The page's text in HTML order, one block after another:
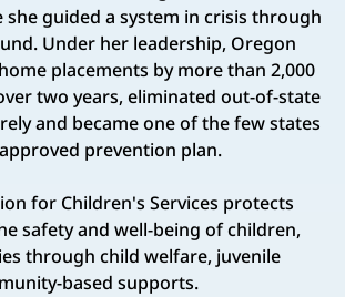
she guided a system in crisis through
Under her leadership, Oregon
placements by more than 2,000
two years, eliminated out-of-state
and became one of the few states
prevention plan.
for Children's Services protects
safety and well-being of children,
through child welfare, juvenile
based supports.